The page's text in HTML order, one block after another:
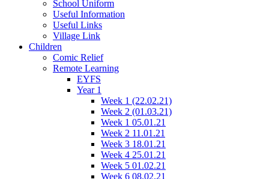
School Uniform
Useful Information
Useful Links
Village Link
Children
Comic Relief
Remote Learning
EYFS
Year 1
Week 1 (22.02.21)
Week 2 (01.03.21)
Week 1 05.01.21
Week 2 11.01.21
Week 3 18.01.21
Week 4 25.01.21
Week 5 01.02.21
Week 6 08.02.21